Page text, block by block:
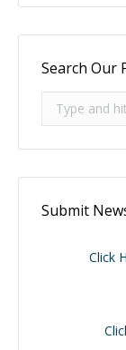
Search Our
Submit
Click